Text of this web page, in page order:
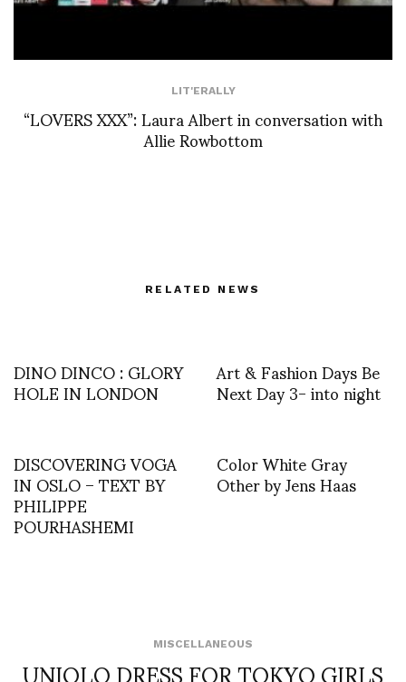
LIT'ERALLY
“LOVERS XXX”: Laura Albert in conversation with
Allie Rowbottom
RELATED NEWS
DINO DINCO : GLORY
HOLE IN LONDON Art & Fashion Days Be
Next Day 3- into night
DISCOVERING VOGA
IN OSLO – TEXT BY
PHILIPPE
POURHASHEMI
Color White Gray
Other by Jens Haas
MISCELLANEOUS